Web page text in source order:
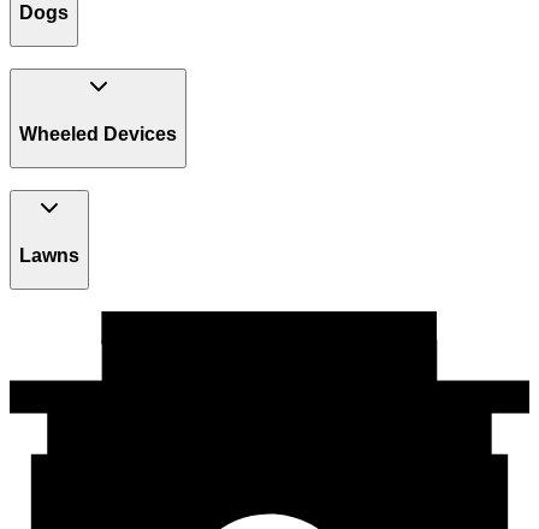
Dogs
Wheeled Devices
Lawns